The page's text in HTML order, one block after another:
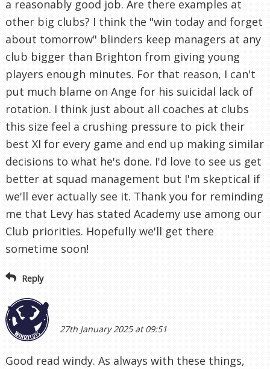
a reasonably good job. Are there examples at
other big clubs? I think the "win today and forget
about tomorrow" blinders keep managers at any
club bigger than Brighton from giving young
players enough minutes. For that reason, I can't
put much blame on Ange for his suicidal lack of
rotation. I think just about all coaches at clubs
this size feel a crushing pressure to pick their
best XI for every game and end up making similar
decisions to what he's done. I'd love to see us get
better at squad management but I'm skeptical if
we'll ever actually see it. Thank you for reminding
me that Levy has stated Academy use among our
Club priorities. Hopefully we'll get there
sometime soon!
Reply
27th January 2025 at 09:51
Good read windy. As always with these things,